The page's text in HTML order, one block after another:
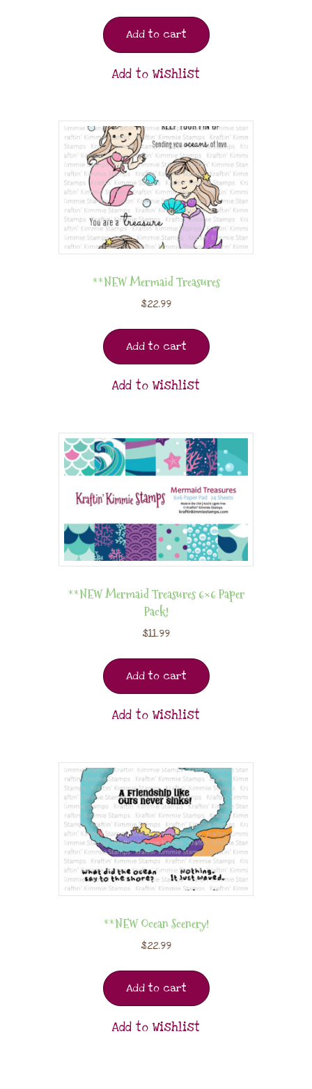
Add to cart
Add to Wishlist
**NEW Mermaid Treasures
$22.99
Add to cart
Add to Wishlist
**NEW Mermaid Treasures 6×6 Paper
Pack!
$11.99
Add to cart
Add to Wishlist
**NEW Ocean Scenery!
$22.99
Add to cart
Add to Wishlist